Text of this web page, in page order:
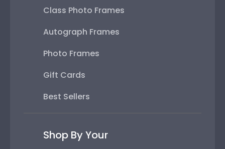
Class Photo Frames
Autograph Frames
Photo Frames
Gift Cards
Best Sellers
Shop By Your